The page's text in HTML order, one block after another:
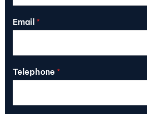
Email *
Telephone *